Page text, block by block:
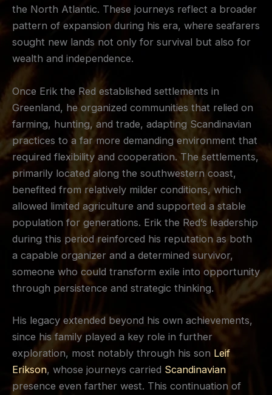
the North Atlantic. These journeys reflect a broader
pattern of expansion during his era, where seafarers
sought new lands not only for survival but also for
wealth and independence.
Once Erik the Red established settlements in
Greenland, he organized communities that relied on
farming, hunting, and trade, adapting Scandinavian
practices to a far more demanding environment that
required flexibility and cooperation. The settlements,
primarily located along the southwestern coast,
benefited from relatively milder conditions, which
allowed limited agriculture and supported a stable
population for generations. Erik the Red’s leadership
during this period reinforced his reputation as both
a capable organizer and a determined survivor,
someone who could transform exile into opportunity
through persistence and strategic thinking.
His legacy extended beyond his own achievements,
since his family played a key role in further
exploration, most notably through his son Leif
Erikson, whose journeys carried Scandinavian
presence even farther west. This continuation of